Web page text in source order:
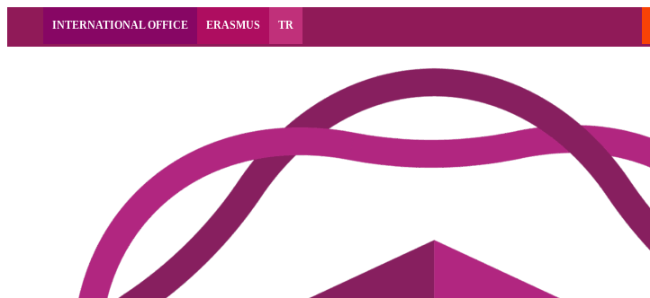
INTERNATIONAL OFFICE ERASMUS TR